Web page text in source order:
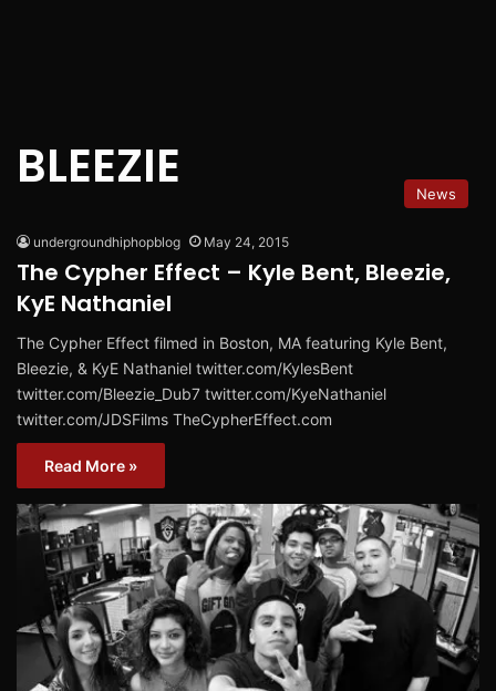
BLEEZIE News
undergroundhiphopblog May 24, 2015
The Cypher Effect – Kyle Bent, Bleezie,
KyE Nathaniel
The Cypher Effect filmed in Boston, MA featuring Kyle Bent,
Bleezie, & KyE Nathaniel twitter.com/KylesBent
twitter.com/Bleezie_Dub7 twitter.com/KyeNathaniel
twitter.com/JDSFilms TheCypherEffect.com
Read More »